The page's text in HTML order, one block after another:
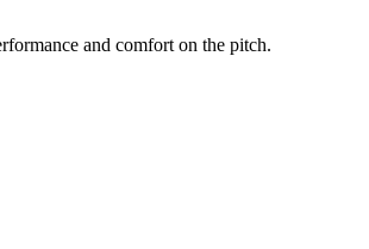
and comfort on the pitch.